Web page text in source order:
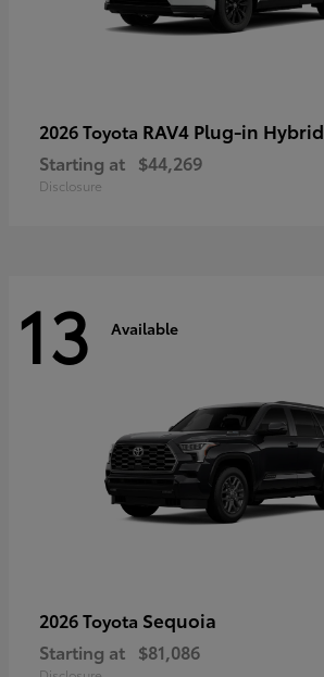
2026 Toyota RAV4 Plug-in Hybrid
Starting at $44,269
Disclosure
13 Available
2026 Toyota Sequoia
Starting at $81,086